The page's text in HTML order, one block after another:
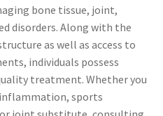
bone tissue, joint,
disorders. Along with the
as well as access to
individuals possess
treatment. Whether you
sports